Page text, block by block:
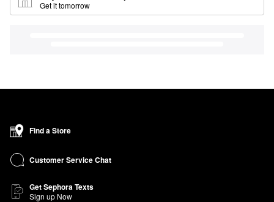
Get it tomorrow
Find a Store
Customer Service Chat
Get Sephora Texts
Sign up Now